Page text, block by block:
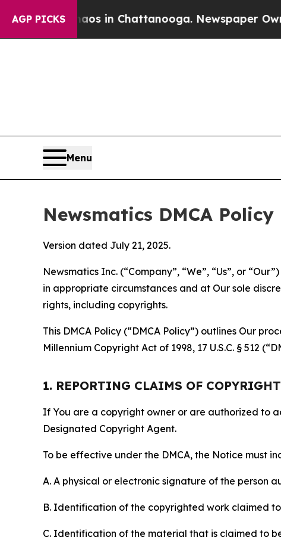
AGP PICKS
Chaos in Chattanooga. Newspaper Owner
Menu
Newsmatics DMCA Policy
Version dated July 21, 2025.
Newsmatics Inc. (“Company”, “We”, “Us”, or
in appropriate circumstances and at Our sole
rights, including copyrights.
This DMCA Policy (“DMCA Policy”) outlines Our
Millennium Copyright Act of 1998, 17 U.S.C. § 512
1. REPORTING CLAIMS OF
If You are a copyright owner or are authorized to
Designated Copyright Agent.
To be effective under the DMCA, the Notice must
A. A physical or electronic signature of the person
B. Identification of the copyrighted work claimed
C. Identification of the material that is claimed to